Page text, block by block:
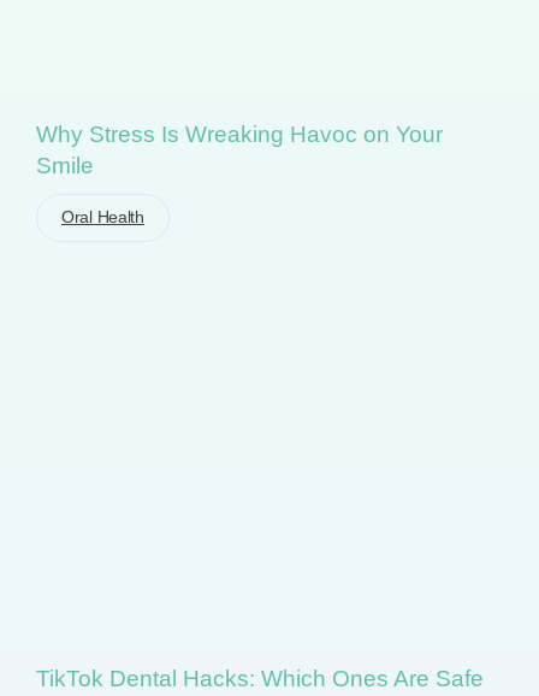
Why Stress Is Wreaking Havoc on Your
Smile
Oral Health
TikTok Dental Hacks: Which Ones Are Safe